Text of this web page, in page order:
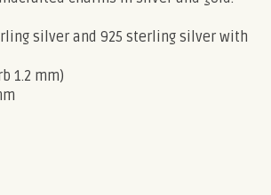
silver and 925 sterling silver with
1.2 mm)